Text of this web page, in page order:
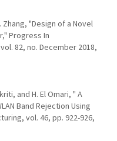
Zhang, "Design of a Novel
Progress In
82, no. December 2018,
and H. El Omari, " A
Band Rejection Using
vol. 46, pp. 922-926,